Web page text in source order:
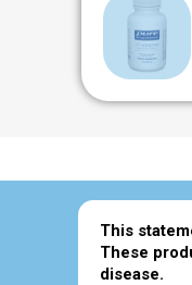
This
These
disease.